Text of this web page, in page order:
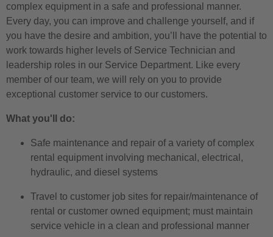
complex equipment in a safe and professional manner.
Every day, you can improve and challenge yourself, and if
you have the desire and ambition, you’ll have the potential to
work towards higher levels of Service Technician and
leadership roles in our Service Department. Like every
member of our team, we will rely on you to provide
exceptional customer service to our customers.
What you'll do:
Safe maintenance and repair of a variety of complex
rental equipment involving mechanical, electrical,
hydraulic, and diesel systems
Travel to customer job sites for repair/maintenance of
rental or customer owned equipment; must maintain
service vehicle in a clean and professional manner